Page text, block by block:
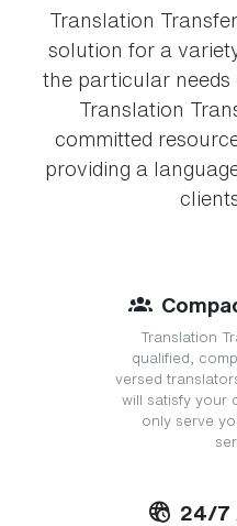
Translation
solution for a
the particular needs
Translation
committed
providing a
Translation
qualified,
versed
will satisfy your
only serve
24/7